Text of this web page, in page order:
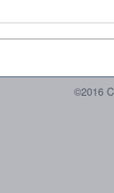
©2016